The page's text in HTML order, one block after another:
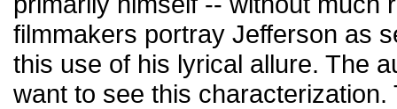
filmmakers portray Jefferson as
this use of his lyrical allure. The
want to see this